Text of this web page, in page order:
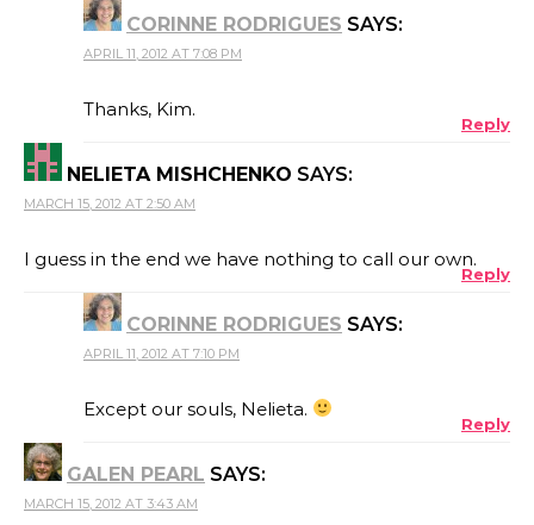
CORINNE RODRIGUES SAYS:
APRIL 11, 2012 AT 7:08 PM
Thanks, Kim.
Reply
NELIETA MISHCHENKO SAYS:
MARCH 15, 2012 AT 2:50 AM
I guess in the end we have nothing to call our own.
Reply
CORINNE RODRIGUES SAYS:
APRIL 11, 2012 AT 7:10 PM
Except our souls, Nelieta.
Reply
GALEN PEARL SAYS:
MARCH 15, 2012 AT 3:43 AM